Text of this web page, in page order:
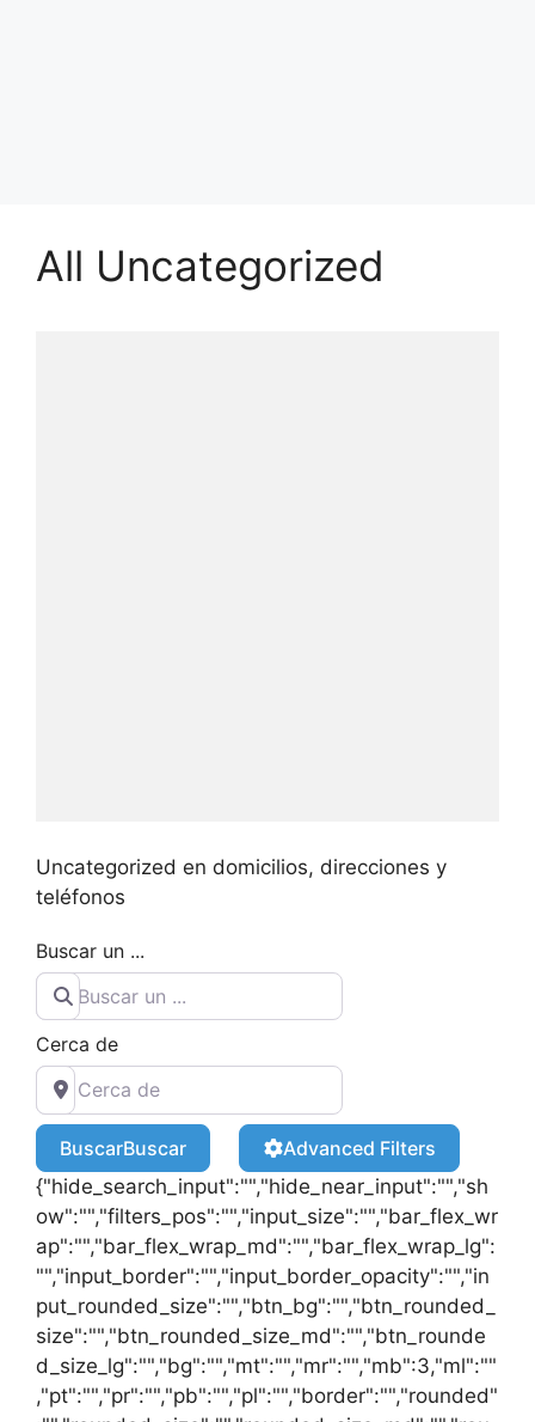
All Uncategorized
Uncategorized en domicilios, direcciones y
teléfonos
Buscar un ...
Cerca de
BuscarBuscar
Advanced Filters
{"hide_search_input":"","hide_near_input":"","sh
ow":"","filters_pos":"","input_size":"","bar_flex_wr
ap":"","bar_flex_wrap_md":"","bar_flex_wrap_lg":
"","input_border":"","input_border_opacity":"","in
put_rounded_size":"","btn_bg":"","btn_rounded_
size":"","btn_rounded_size_md":"","btn_rounde
d_size_lg":"","bg":"","mt":"","mr":"","mb":3,"ml":""
,"pt":"","pr":"","pb":"","pl":"","border":"","rounded"